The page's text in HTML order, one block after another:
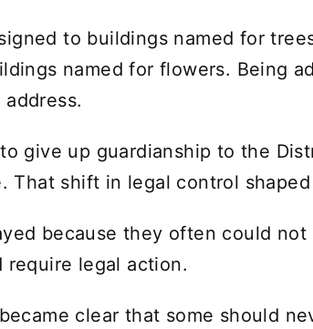
to buildings named for
named for flowers. Being
give up guardianship to the
That shift in legal control
because they often could
require legal action.
clear that some should